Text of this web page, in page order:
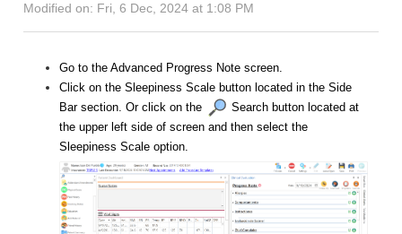
Modified on: Fri, 6 Dec, 2024 at 1:08 PM
Go to the Advanced Progress Note screen.
Click on the Sleepiness Scale button located in the Side
Bar section. Or click on the
Search button located at
the upper left side of screen and then select the
Sleepiness Scale option.